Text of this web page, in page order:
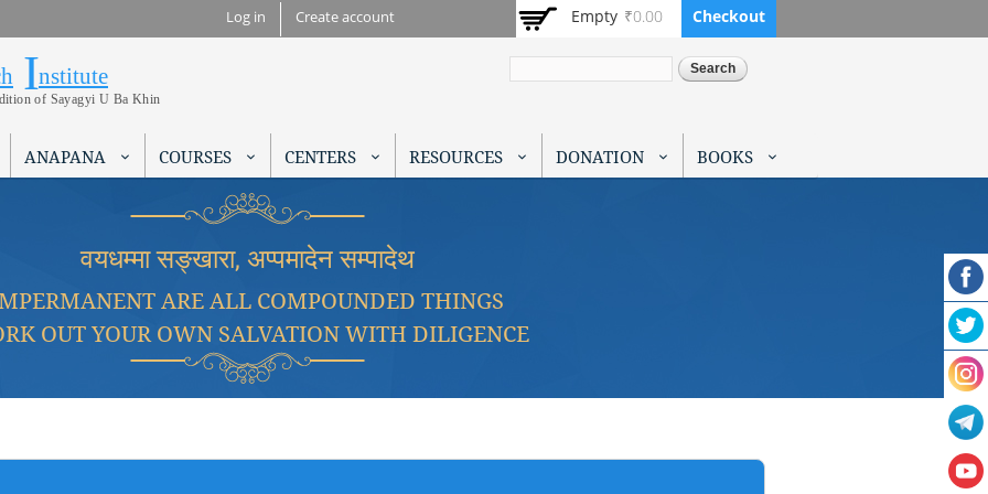
main
Log in Create account Empty ₹0.00 Checkout
Institute
Institute
of Sayagyi U Ba Khin
ANAPANA COURSES CENTERS RESOURCES DONATION BOOKS
वयधम्मा सङ्खारा, अप्पमादेन सम्पादेथ
ARE ALL COMPOUNDED THINGS
OUT YOUR OWN SALVATION WITH DILIGENCE